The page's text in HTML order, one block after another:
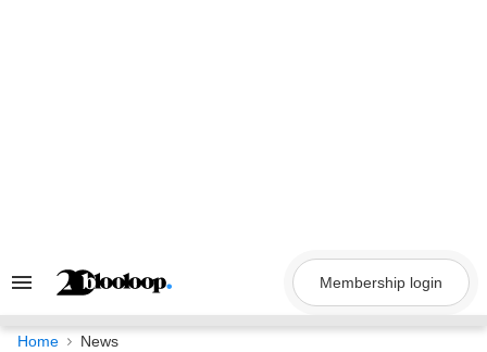
Search
Navigation
Membership login
Home News